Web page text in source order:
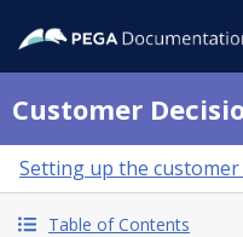
Customer
Setting up the
Table of Contents